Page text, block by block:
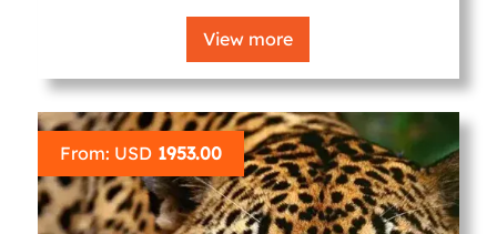
View more
From: USD 1953.00